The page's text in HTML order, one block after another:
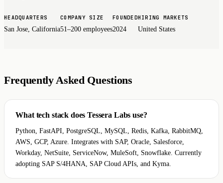
HEADQUARTERS
San Jose, California
COMPANY SIZE
51–200 employees
FOUNDED
2024
HIRING MARKETS
United States
Frequently Asked Questions
What tech stack does Tessera Labs use?
Python, FastAPI, PostgreSQL, MySQL, Redis, Kafka, RabbitMQ,
AWS, GCP, Azure. Integrates with SAP, Oracle, Salesforce,
Workday, NetSuite, ServiceNow, MuleSoft, Snowflake. Currently
adopting SAP S/4HANA, SAP Cloud APIs, and Kyma.